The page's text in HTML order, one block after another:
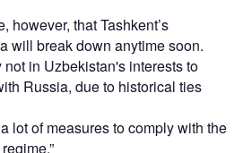
however, that Tashkent’s
will break down anytime soon.
not in Uzbekistan's interests to
Russia, due to historical ties
lot of measures to comply with the